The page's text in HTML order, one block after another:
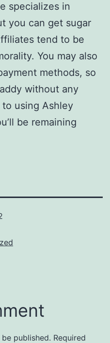
specializes in
you can get sugar
tend to be
You may also
methods, so
without any
using Ashley
be remaining
published. Required